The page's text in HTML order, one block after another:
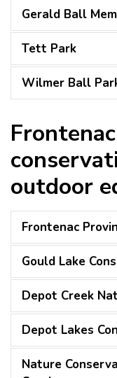
Gerald Ball
Tett Park
Wilmer Ball
outdoor
Frontenac
Gould Lake
Depot Creek
Depot Lakes
Nature